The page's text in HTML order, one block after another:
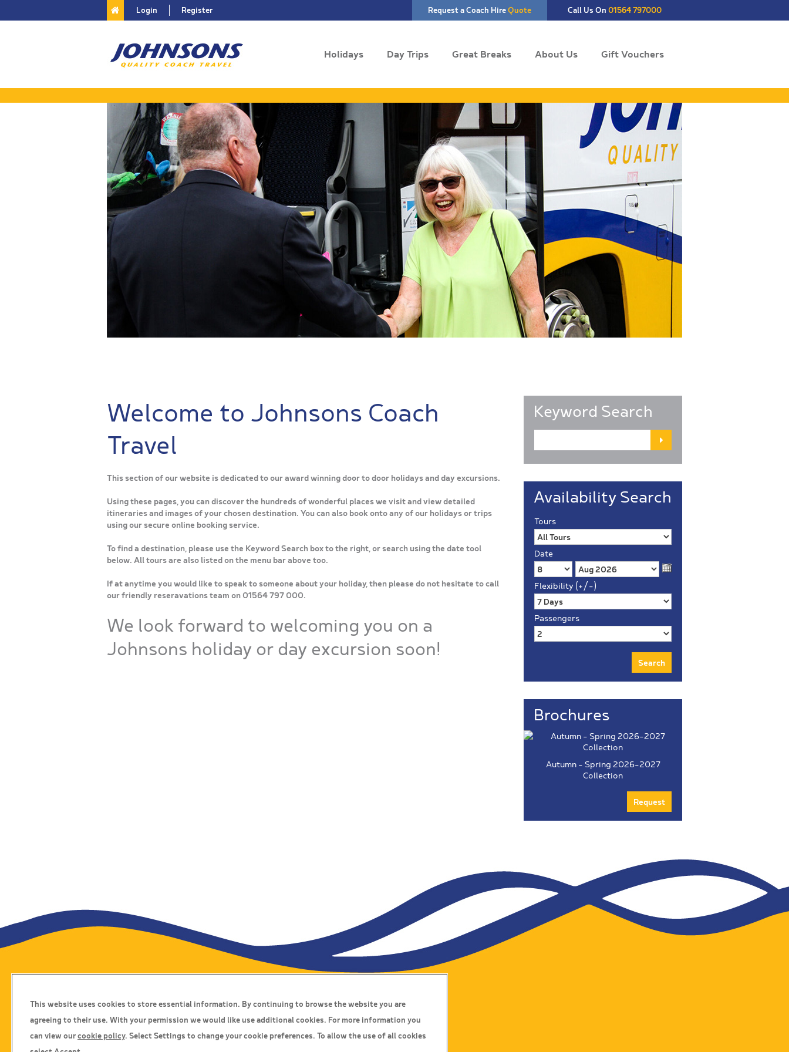
Request a Coach HireQuote Call Us On 01564 797000
Login Register
Holidays Day Trips Great Breaks About Us Gift Vouchers
Welcome to Johnsons Coach
Travel
This section of our website is dedicated to our award winning door to door holidays and day excursions.
Using these pages, you can discover the hundreds of wonderful places we visit and view detailed
itineraries and images of your chosen destination. You can also book onto any of our holidays or trips
using our secure online booking service.
To find a destination, please use the Keyword Search box to the right, or search using the date tool
below. All tours are also listed on the menu bar above too.
If at anytime you would like to speak to someone about your holiday, then please do not hesitate to call
our friendly reseravations team on 01564 797 000.
We look forward to welcoming you on a
Johnsons holiday or day excursion soon!
Keyword Search
Availability Search
Tours
Date
Flexibility (+/-)
Passengers
Brochures
Autumn - Spring 2026-2027
Collection
Request
Privacy Policy
Boarding Points
Connect With Us
This website uses cookies to store essential information. By continuing to browse the website you are
agreeing to their use. With your permission we would like use additional cookies. For more information you
can view ourcookie policy. Select Settings to change your cookie preferences. To allow the use of all cookies